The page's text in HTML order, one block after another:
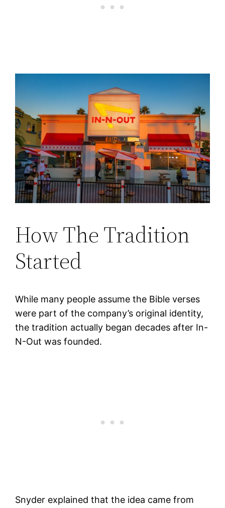
How The Tradition
Started
While many people assume the Bible verses
were part of the company’s original identity,
the tradition actually began decades after In-
N-Out was founded.
Snyder explained that the idea came from